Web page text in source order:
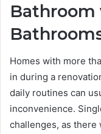
Bathroom
Homes with more
in during a
daily routines can
inconvenience.
challenges, as